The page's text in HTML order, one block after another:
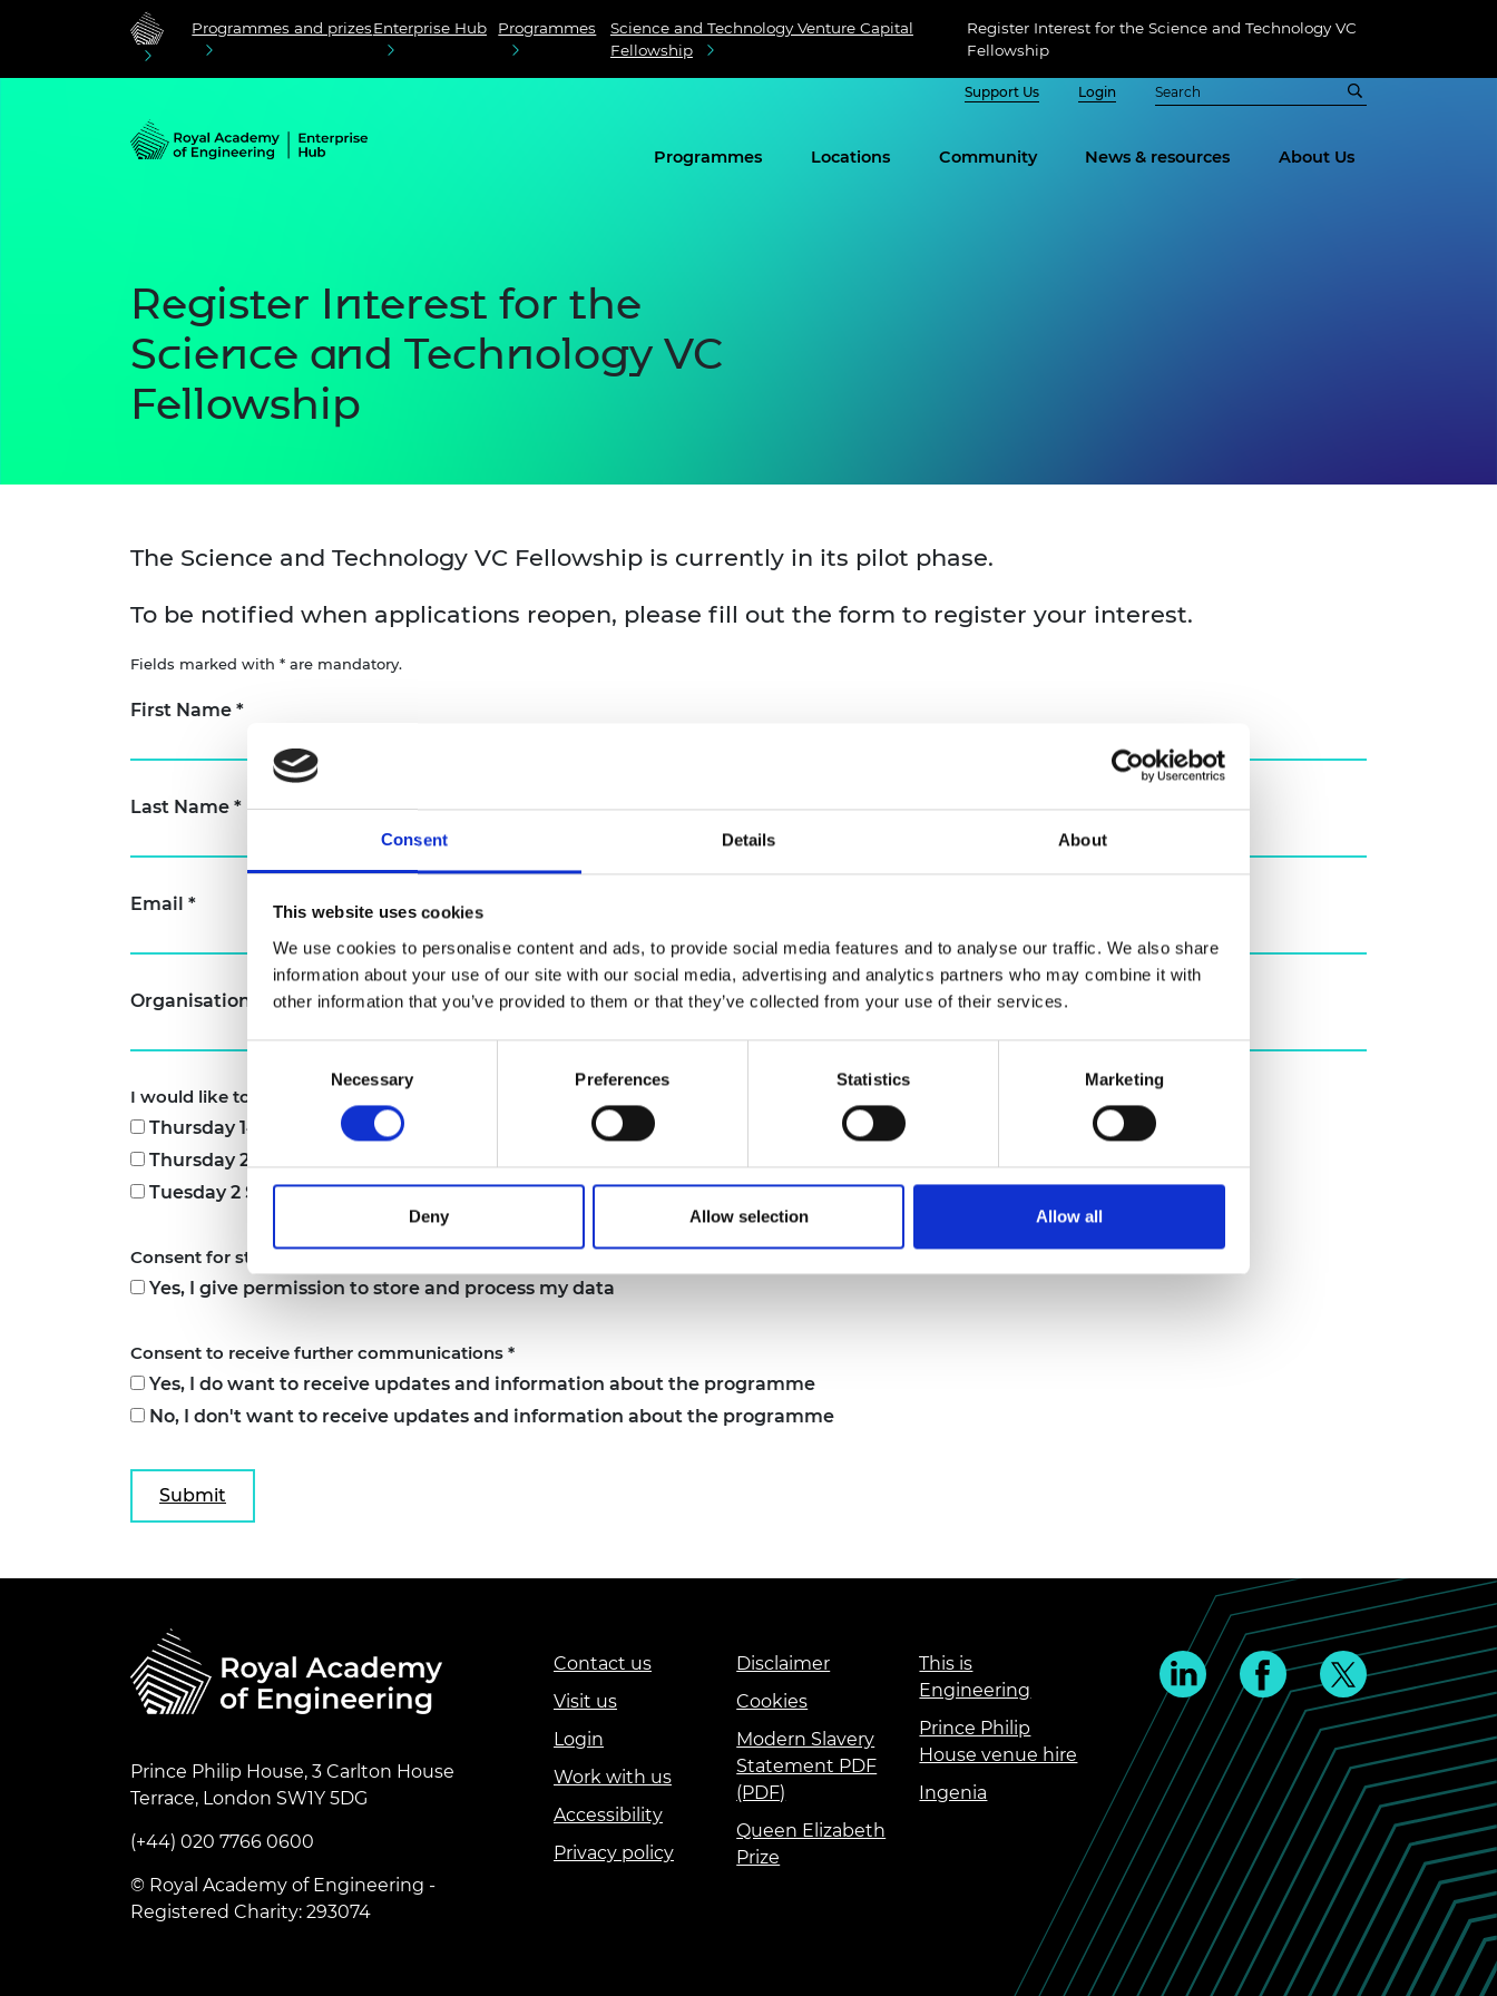
Consent Details About
This website uses cookies
We use cookies to personalise content and ads, to provide social media features and to analyse our traffic. We also share
information about your use of our site with our social media, advertising and analytics partners who may combine it with
other information that you’ve provided to them or that they’ve collected from your use of their services.
Consent
Necessary Preferences Statistics Marketing
Deny Allow selection Allow all
Programmes and prizesEnterprise Hub Programmes
Science and Technology Venture Capital
Fellowship
Register Interest for the Science and Technology VC
Fellowship
Support Us Login
Programmes Locations Community News & resources About Us
Register Interest for the
Science and Technology VC
Fellowship
The Science and Technology VC Fellowship is currently in its pilot phase.
To be notified when applications reopen, please fill out the form to register your interest.
Fields marked with * are mandatory.
First Name *
Last Name *
Email *
Organisation
I would like to attend the following information sessions:
Thursday 14 August 2025, 12pm to 1pm
Thursday 21 August 2025, 12pm to 1pm
Tuesday 2 September 2025, 12pm to 1pm
Consent for storing submitted data*
Yes, I give permission to store and process my data
Consent to receive further communications *
Yes, I do want to receive updates and information about the programme
No, I don't want to receive updates and information about the programme
Prince Philip House, 3 Carlton House
Terrace, London SW1Y 5DG
(+44) 020 7766 0600
© Royal Academy of Engineering -
Registered Charity: 293074
Contact us
Visit us
Login
Work with us
Accessibility
Privacy policy
Disclaimer
Cookies
Modern Slavery
Statement PDF
(PDF)
Queen Elizabeth
Prize
This is
Engineering
Prince Philip
House venue hire
Ingenia